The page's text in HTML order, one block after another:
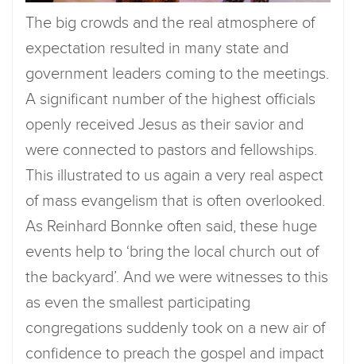
The big crowds and the real atmosphere of
expectation resulted in many state and
government leaders coming to the meetings.
A significant number of the highest officials
openly received Jesus as their savior and
were connected to pastors and fellowships.
This illustrated to us again a very real aspect
of mass evangelism that is often overlooked.
As Reinhard Bonnke often said, these huge
events help to ‘bring the local church out of
the backyard’. And we were witnesses to this
as even the smallest participating
congregations suddenly took on a new air of
confidence to preach the gospel and impact